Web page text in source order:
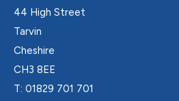
44 High Street
Tarvin
Cheshire
CH3 8EE
T: 01829 701 701